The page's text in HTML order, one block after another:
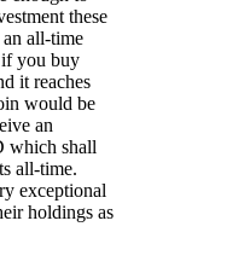
these
an all-time
you buy
it reaches
would be
an
which shall
all-time.
exceptional
holdings as